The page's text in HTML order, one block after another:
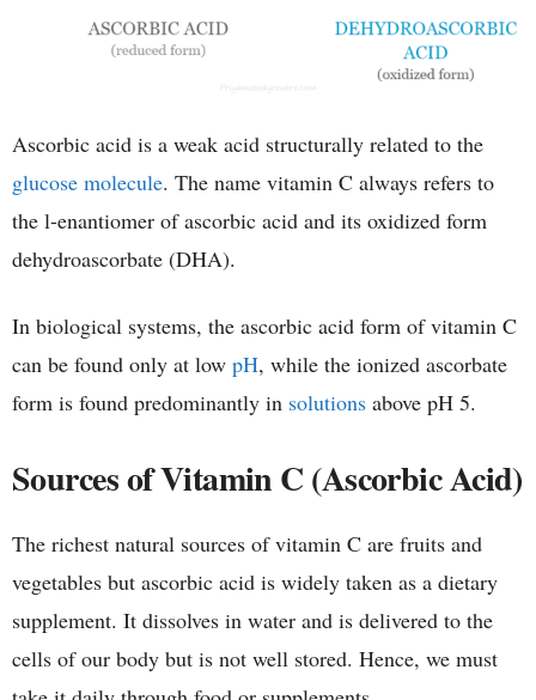
Ascorbic acid is a weak acid structurally related to the
glucose molecule. The name vitamin C always refers to
the l-enantiomer of ascorbic acid and its oxidized form
dehydroascorbate (DHA).
In biological systems, the ascorbic acid form of vitamin C
can be found only at low pH, while the ionized ascorbate
form is found predominantly in solutions above pH 5.
Sources of Vitamin C (Ascorbic Acid)
The richest natural sources of vitamin C are fruits and
vegetables but ascorbic acid is widely taken as a dietary
supplement. It dissolves in water and is delivered to the
cells of our body but is not well stored. Hence, we must